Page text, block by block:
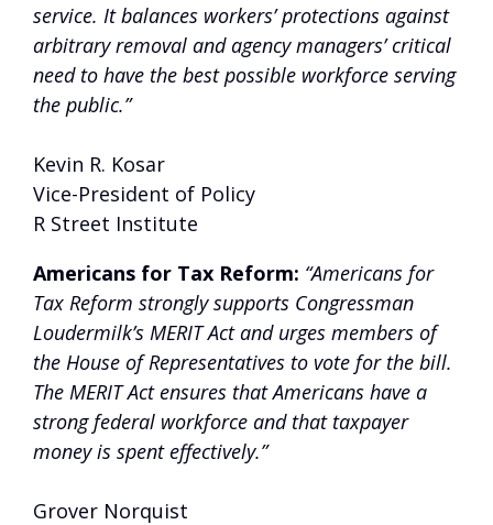
service. It balances workers’ protections against
arbitrary removal and agency managers’ critical
need to have the best possible workforce serving
the public.”
Kevin R. Kosar
Vice-President of Policy
R Street Institute
Americans for Tax Reform: “Americans for
Tax Reform strongly supports Congressman
Loudermilk’s MERIT Act and urges members of
the House of Representatives to vote for the bill.
The MERIT Act ensures that Americans have a
strong federal workforce and that taxpayer
money is spent effectively.”
Grover Norquist